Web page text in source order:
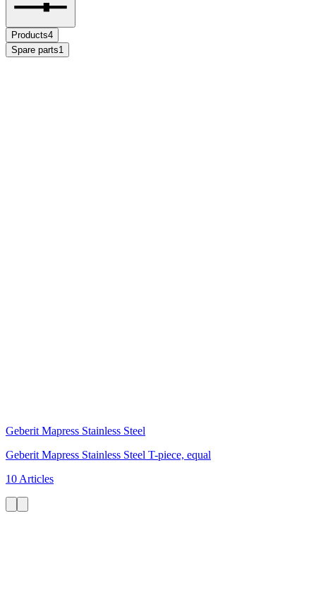
Products4
Spare parts1
Geberit Mapress Stainless Steel
Geberit Mapress Stainless Steel T-piece, equal
10 Articles